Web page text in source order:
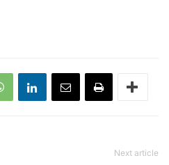
Next article